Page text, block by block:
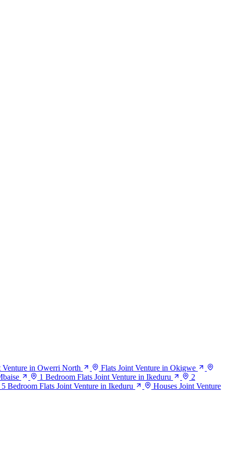
Venture in Owerri North
Flats Joint Venture in Okigwe
1 Bedroom Flats Joint Venture in Ikeduru
2
5 Bedroom Flats Joint Venture in Ikeduru
Houses Joint Venture